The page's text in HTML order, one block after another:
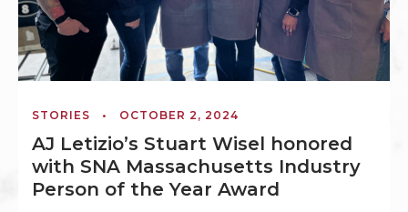
STORIES • OCTOBER 2, 2024
AJ Letizio’s Stuart Wisel honored
with SNA Massachusetts Industry
Person of the Year Award